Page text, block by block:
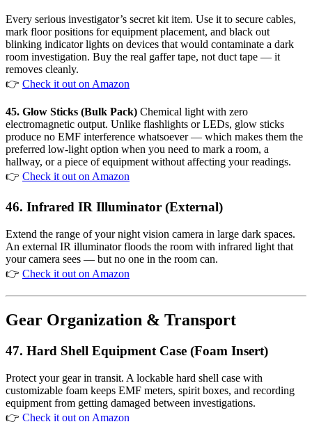
Every serious investigator’s secret kit item. Use it to secure cables,
mark floor positions for equipment placement, and black out
blinking indicator lights on devices that would contaminate a dark
room investigation. Buy the real gaffer tape, not duct tape — it
removes cleanly.
👉 Check it out on Amazon
45. Glow Sticks (Bulk Pack) Chemical light with zero
electromagnetic output. Unlike flashlights or LEDs, glow sticks
produce no EMF interference whatsoever — which makes them the
preferred low-light option when you need to mark a room, a
hallway, or a piece of equipment without affecting your readings.
👉 Check it out on Amazon
46. Infrared IR Illuminator (External)
Extend the range of your night vision camera in large dark spaces.
An external IR illuminator floods the room with infrared light that
your camera sees — but no one in the room can.
👉 Check it out on Amazon
Gear Organization & Transport
47. Hard Shell Equipment Case (Foam Insert)
Protect your gear in transit. A lockable hard shell case with
customizable foam keeps EMF meters, spirit boxes, and recording
equipment from getting damaged between investigations.
👉 Check it out on Amazon